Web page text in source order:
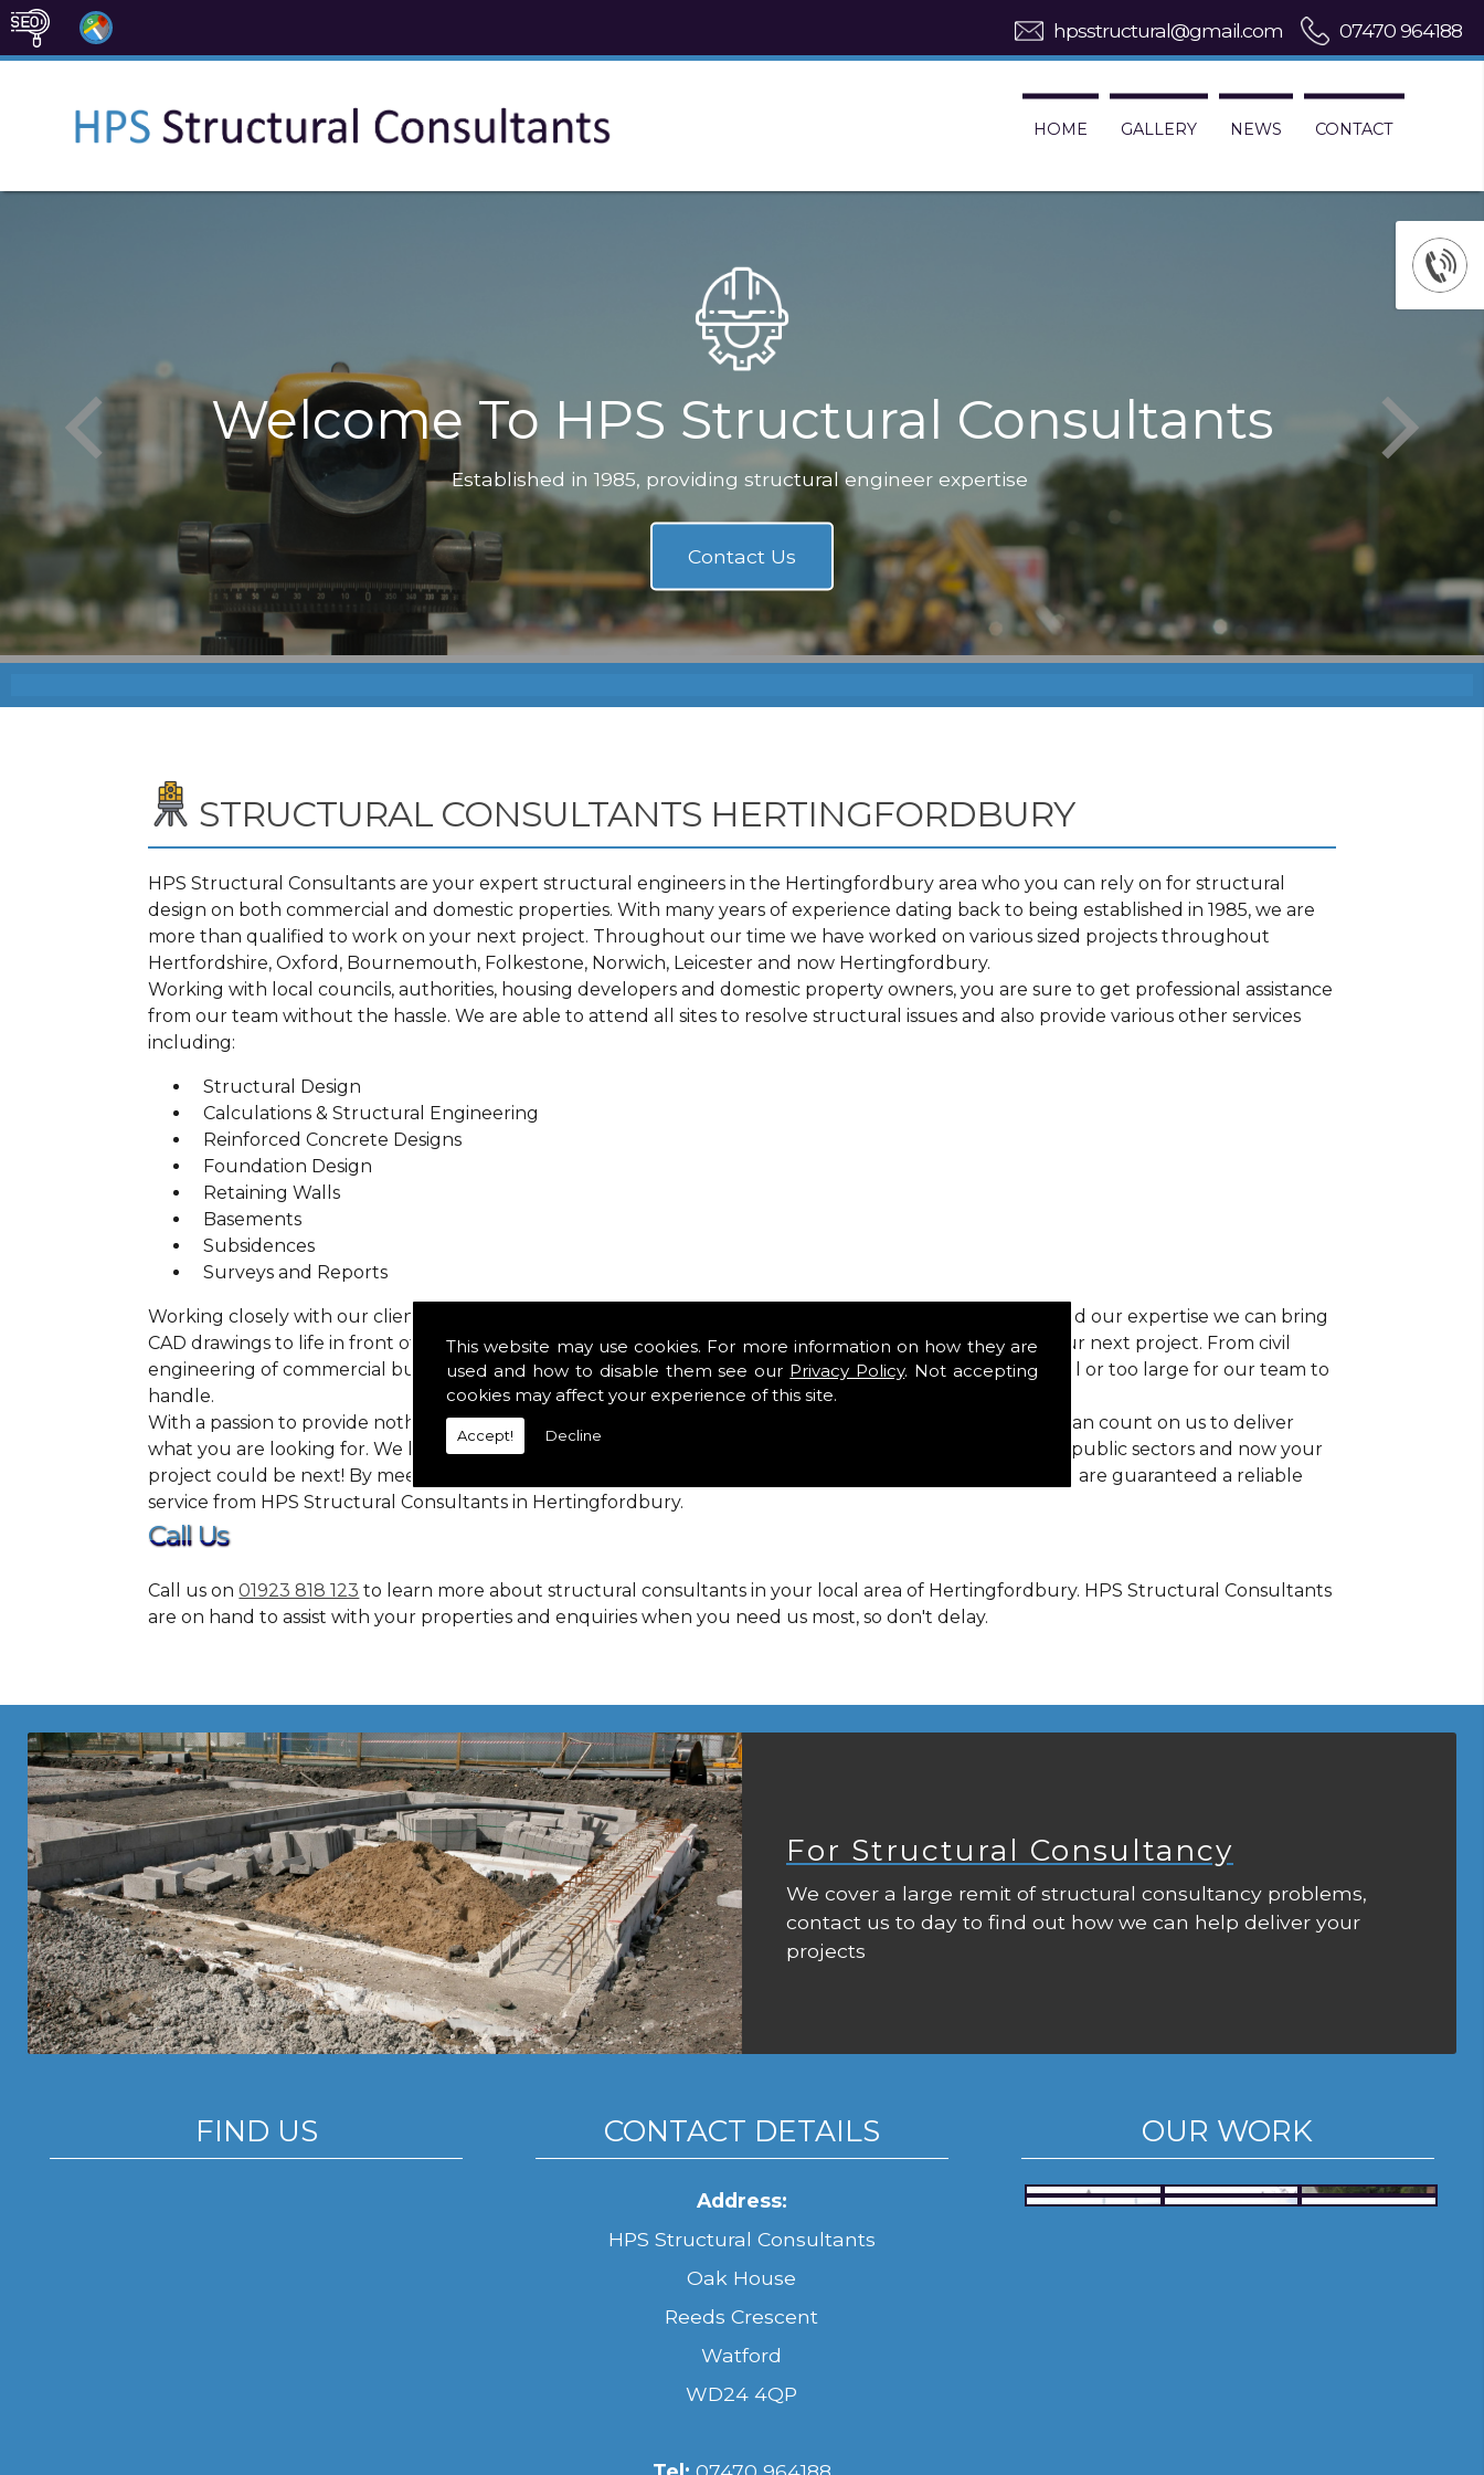
This website may use cookies. For more information on how they are
used and how to disable them see our Privacy Policy. Not accepting
cookies may affect your experience of this site.
Accept! Decline
HOME GALLERY NEWS CONTACT
07470 964188
hpsstructural@gmail.com
Welcome To HPS Structural Consultants
Established in 1985, providing structural engineer expertise
STRUCTURAL CONSULTANTS HERTINGFORDBURY
HPS Structural Consultants are your expert structural engineers in the Hertingfordbury area who you can rely on for structural
design on both commercial and domestic properties. With many years of experience dating back to being established in 1985, we are
more than qualified to work on your next project. Throughout our time we have worked on various sized projects throughout
Hertfordshire, Oxford, Bournemouth, Folkestone, Norwich, Leicester and now Hertingfordbury.
Working with local councils, authorities, housing developers and domestic property owners, you are sure to get professional assistance
from our team without the hassle. We are able to attend all sites to resolve structural issues and also provide various other services
including:
Structural Design
Calculations & Structural Engineering
Reinforced Concrete Designs
Foundation Design
Retaining Walls
Basements
Subsidences
Surveys and Reports
Working closely with our clients we ensure that every project is carried out as a team. With your vision and our expertise we can bring
CAD drawings to life in front of your eyes so that you can get cost-effective and practical solutions for your next project. From civil
engineering of commercial buildings to minor renovations at domestic properties, there is no job too small or too large for our team to
handle.
With a passion to provide nothing but professional services from our expert structural consultants, you can count on us to deliver
what you are looking for. We have previously engaged with domestic, commercial, health, industrial and public sectors and now your
project could be next! By meeting all safety standards and complying with current codes of practice, you are guaranteed a reliable
service from HPS Structural Consultants in Hertingfordbury.
Call Us
Call us on01923 818 123 to learn more about structural consultants in your local area of Hertingfordbury. HPS Structural Consultants
are on hand to assist with your properties and enquiries when you need us most, so don't delay.
For Structural Consultancy
We cover a large remit of structural consultancy problems,
contact us to day to find out how we can help deliver your
projects
FIND US CONTACT DETAILS
Address:
HPS Structural Consultants
Oak House
Reeds Crescent
Watford
WD24 4QP
OUR WORK